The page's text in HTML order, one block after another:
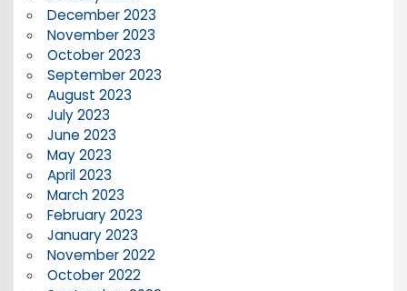
December 2023
November 2023
October 2023
September 2023
August 2023
July 2023
June 2023
May 2023
April 2023
March 2023
February 2023
January 2023
November 2022
October 2022